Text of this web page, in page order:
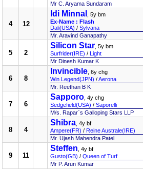
Mr C. Aryama Sundaram
4 12
Idi Minnal
, 5y bm
Ex-Name : Flash
Dali(USA) / Sylvana
Mr. Aravind Ganapathy
5 2
Silicon Star , 5y bm
Surfrider(IRE) / Light
Mr Dinesh Kumar K
6 8
Invincible , 6y chg
Win Legend(JPN) /Aerona
Mr. Reethan B K
7 6
Sapporo , 4y chg
Sedgefield(USA) / Saporelli
M/s. Rapar`s Galloping Stars LLP
8 4
Shibra , 4y bf
Ampere(FR) / Reine Australe(IRE)
Mr. Ujash Mahendra Patel
9 11
Steffen , 4y bf
Gusto(GB) / Queen of Turf
Mr P. Arun Kumar